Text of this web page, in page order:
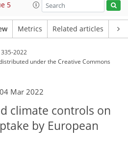
5
Metrics Related articles
2022
underthe Creative Commons
04 Mar 2022
climate controls on
by European